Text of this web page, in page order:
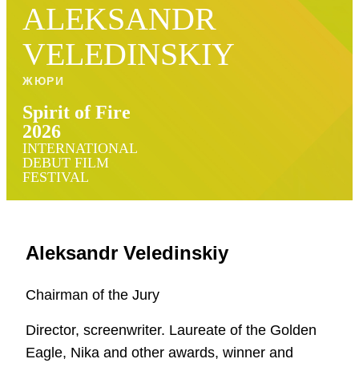
ALEKSANDR
VELEDINSKIY
ЖЮРИ
Spirit of Fire
2026
INTERNATIONAL
DEBUT FILM
FESTIVAL
Aleksandr Veledinskiy
Chairman of the Jury
Director, screenwriter. Laureate of the Golden
Eagle, Nika and other awards, winner and